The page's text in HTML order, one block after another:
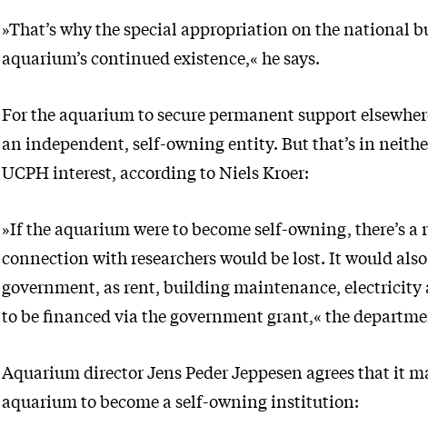
»That’s why the special appropriation on the national
aquarium’s continued existence,« he says.
For the aquarium to secure permanent support
an independent, self-owning entity. But that’s in
UCPH interest, according to Niels Kroer:
»If the aquarium were to become self-owning, there’s a
connection with researchers would be lost. It would
government, as rent, building maintenance, electricity
to be financed via the government grant,« the
Aquarium director Jens Peder Jeppesen agrees that it
aquarium to become a self-owning institution: